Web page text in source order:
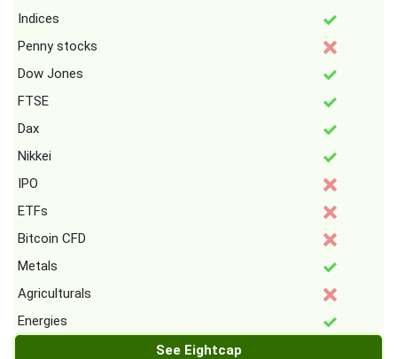
Indices
Penny stocks
Dow Jones
FTSE
Dax
Nikkei
IPO
ETFs
Bitcoin CFD
Metals
Agriculturals
Energies
See Eightcap